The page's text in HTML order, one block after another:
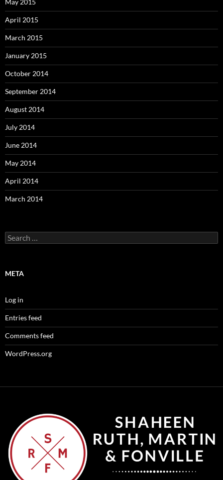
May 2015
April 2015
March 2015
January 2015
October 2014
September 2014
August 2014
July 2014
June 2014
May 2014
April 2014
March 2014
Search
for:
META
Log in
Entries feed
Comments feed
WordPress.org